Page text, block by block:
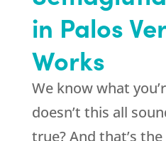
in Palos
Works
We know what
doesn’t this all
true? And that’s